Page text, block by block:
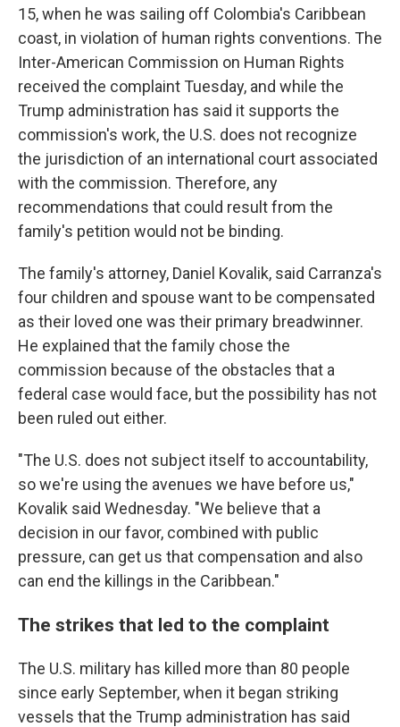
15, when he was sailing off Colombia's Caribbean
coast, in violation of human rights conventions. The
Inter-American Commission on Human Rights
received the complaint Tuesday, and while the
Trump administration has said it supports the
commission's work, the U.S. does not recognize
the jurisdiction of an international court associated
with the commission. Therefore, any
recommendations that could result from the
family's petition would not be binding.
The family's attorney, Daniel Kovalik, said Carranza's
four children and spouse want to be compensated
as their loved one was their primary breadwinner.
He explained that the family chose the
commission because of the obstacles that a
federal case would face, but the possibility has not
been ruled out either.
"The U.S. does not subject itself to accountability,
so we're using the avenues we have before us,"
Kovalik said Wednesday. "We believe that a
decision in our favor, combined with public
pressure, can get us that compensation and also
can end the killings in the Caribbean."
The strikes that led to the complaint
The U.S. military has killed more than 80 people
since early September, when it began striking
vessels that the Trump administration has said